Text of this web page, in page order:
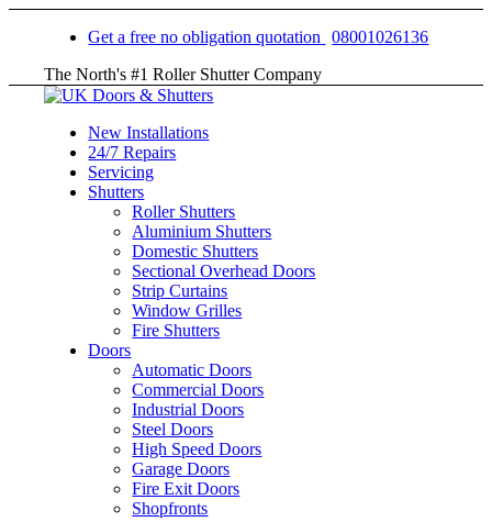
Get a free no obligation quotation
08001026136
The North's #1 Roller Shutter Company
New Installations
24/7 Repairs
Servicing
Shutters
Roller Shutters
Aluminium Shutters
Domestic Shutters
Sectional Overhead Doors
Strip Curtains
Window Grilles
Fire Shutters
Doors
Automatic Doors
Commercial Doors
Industrial Doors
Steel Doors
High Speed Doors
Garage Doors
Fire Exit Doors
Shopfronts